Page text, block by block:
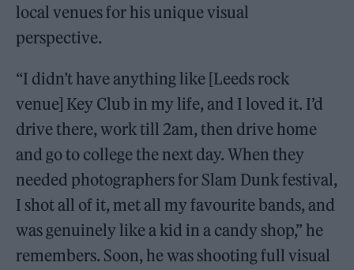
local venues for his unique visual
perspective.
“I didn’t have anything like [Leeds rock
venue] Key Club in my life, and I loved it. I’d
drive there, work till 2am, then drive home
and go to college the next day. When they
needed photographers for Slam Dunk festival,
I shot all of it, met all my favourite bands, and
was genuinely like a kid in a candy shop,” he
remembers. Soon, he was shooting full visual